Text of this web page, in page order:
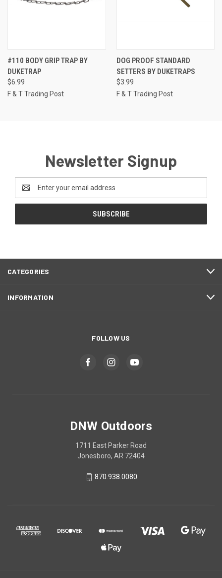
#110 BODY GRIP TRAP BY
DUKETRAP
$6.99
F & T Trading Post
DOG PROOF STANDARD
SETTERS BY DUKETRAPS
$3.99
F & T Trading Post
Newsletter Signup
Email
Address
CATEGORIES
INFORMATION
FOLLOW US
DNW Outdoors
1711 East Parker Road
Jonesboro, AR 72404
870.938.0080